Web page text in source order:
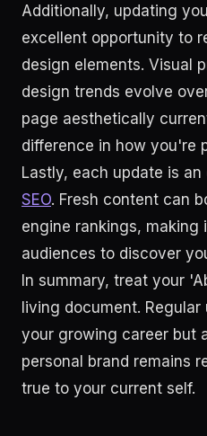
Additionally, updating
excellent opportunity to
design elements. Visual
design trends evolve
page aesthetically
difference in how you're
Lastly, each update is
SEO. Fresh content can
engine rankings, making
audiences to discover
In summary, treat your
living document.
your growing career but
personal brand remains
true to your current self.